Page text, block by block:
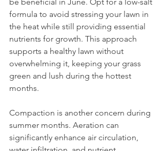
formula to avoid stressing your lawn in
the heat while still providing essential
nutrients for growth. This approach
supports a healthy lawn without
overwhelming it, keeping your grass
green and lush during the hottest
months.
Compaction is another concern during
summer months. Aeration can
significantly enhance air circulation,